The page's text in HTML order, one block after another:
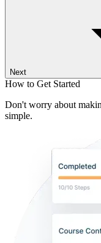
Next
How to Get Started
Don't worry about
simple.